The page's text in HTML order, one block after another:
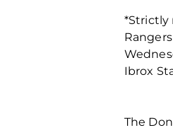
*Strictly
Ibrox
The